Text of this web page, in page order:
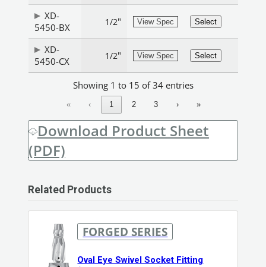
XD-
5450-BX
1/2" View Spec Select
XD-
5450-CX
1/2" View Spec Select
Showing 1 to 15 of 34 entries
« ‹ 1 2 3 › »
Download Product Sheet
(PDF)
Related Products
FORGED SERIES
Oval Eye Swivel Socket Fitting